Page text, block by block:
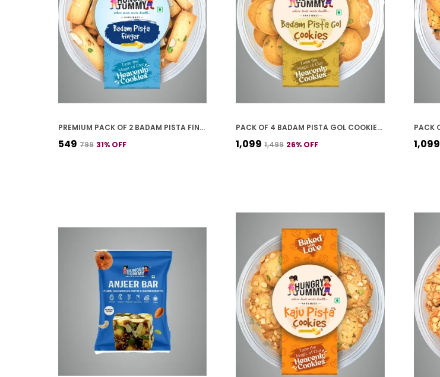
PREMIUM PACK OF 2 BADAM PISTA FINGER COOKIES (250G *2)
₹549 ₹799 31% OFF
PACK OF 4 BADAM PISTA GOL COOKIES (250G *4)
₹1,099 ₹1,499 26% OFF ₹1,099